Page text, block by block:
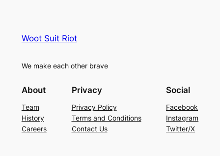
Woot Suit Riot
We make each other brave
About
Team
History
Careers
Privacy
Privacy Policy
Terms and Conditions
Contact Us
Social
Facebook
Instagram
Twitter/X